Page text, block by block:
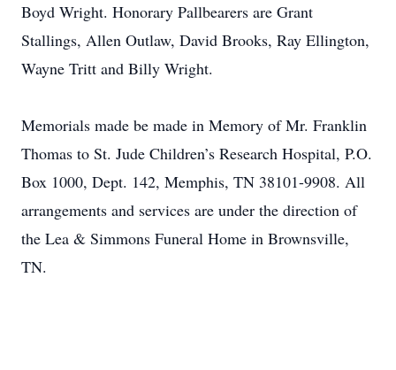
Boyd Wright. Honorary Pallbearers are Grant
Stallings, Allen Outlaw, David Brooks, Ray Ellington,
Wayne Tritt and Billy Wright.
Memorials made be made in Memory of Mr. Franklin
Thomas to St. Jude Children’s Research Hospital, P.O.
Box 1000, Dept. 142, Memphis, TN 38101-9908. All
arrangements and services are under the direction of
the Lea & Simmons Funeral Home in Brownsville,
TN.